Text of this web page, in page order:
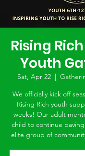
Rising
Youth
Sat, Apr 22
  |
We officially kick off
Rising Rich youth
weeks! Our adult
child to continue
elite group of